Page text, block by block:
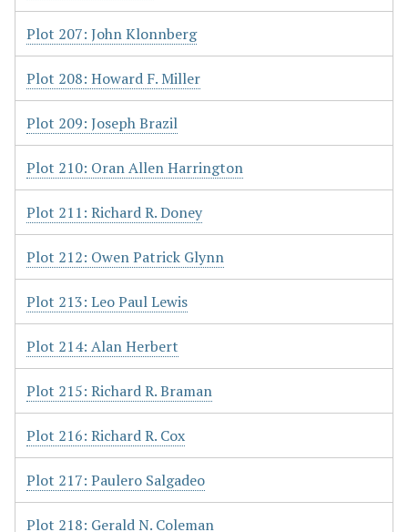
Plot 207: John Klonnberg
Plot 208: Howard F. Miller
Plot 209: Joseph Brazil
Plot 210: Oran Allen Harrington
Plot 211: Richard R. Doney
Plot 212: Owen Patrick Glynn
Plot 213: Leo Paul Lewis
Plot 214: Alan Herbert
Plot 215: Richard R. Braman
Plot 216: Richard R. Cox
Plot 217: Paulero Salgadeo
Plot 218: Gerald N. Coleman